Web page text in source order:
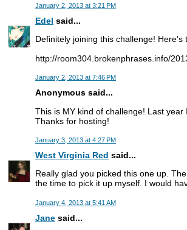
January 2, 2013 at 3:21 PM
Edel said...
Definitely joining this challenge!
http://room304.brokenphrases.info/
January 2, 2013 at 7:46 PM
Anonymous said...
This is MY kind of challenge! Last
Thanks for hosting!
January 3, 2013 at 4:27 PM
West Virginia Red said...
Really glad you picked this one up.
the time to pick it up myself. I would
January 4, 2013 at 5:41 AM
Jane said...